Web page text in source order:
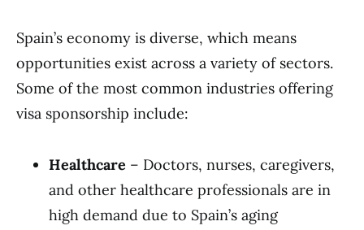
Spain’s economy is diverse, which means
opportunities exist across a variety of sectors.
Some of the most common industries offering
visa sponsorship include:
Healthcare – Doctors, nurses, caregivers,
and other healthcare professionals are in
high demand due to Spain’s aging